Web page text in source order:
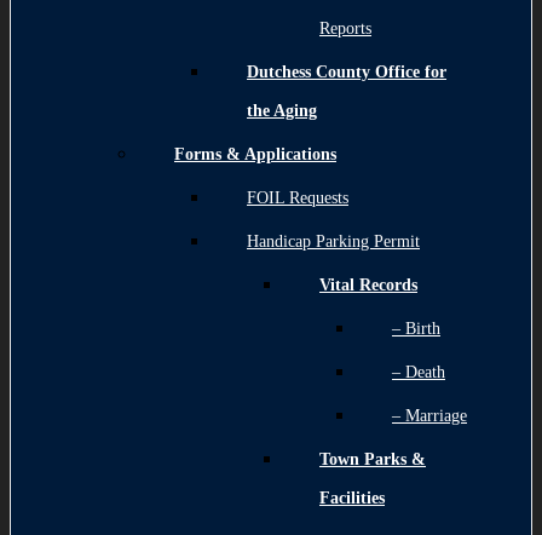
Reports
Dutchess County Office for
the Aging
Forms & Applications
FOIL Requests
Handicap Parking Permit
Vital Records
– Birth
– Death
– Marriage
Town Parks &
Facilities